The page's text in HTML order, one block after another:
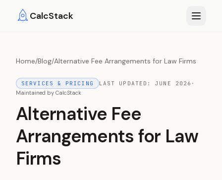
CalcStack
Home/Blog/Alternative Fee Arrangements for Law Firms
SERVICES & PRICING LAST UPDATED:JUNE 2026 ·
Maintained by CalcStack
Alternative Fee
Arrangements for Law
Firms